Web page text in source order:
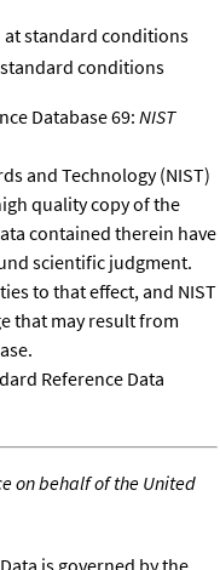
at standard conditions
conditions
Database 69:NIST
and Technology (NIST)
quality copy of the
contained therein have
scientific judgment.
to that effect, and NIST
that may result from
Reference Data
on behalf of the United